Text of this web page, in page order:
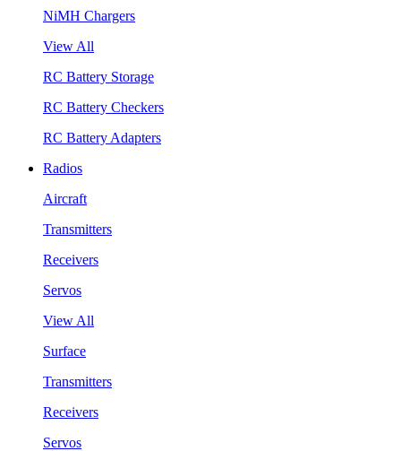
NiMH Chargers
View All
RC Battery Storage
RC Battery Checkers
RC Battery Adapters
Radios
Aircraft
Transmitters
Receivers
Servos
View All
Surface
Transmitters
Receivers
Servos